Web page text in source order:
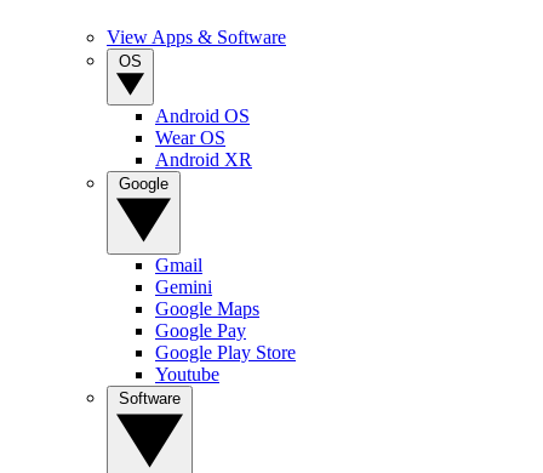
View Apps & Software
Android OS
Wear OS
Android XR
Gmail
Gemini
Google Maps
Google Pay
Google Play Store
Youtube